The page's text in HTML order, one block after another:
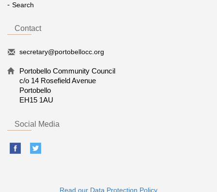
Search
Contact
secretary@portobellocc.org
Portobello Community Council
c/o 14 Rosefield Avenue
Portobello
EH15 1AU
Social Media
Read our Data Protection Policy